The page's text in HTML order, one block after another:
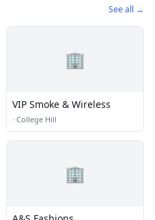
See all →
🏢
VIP Smoke & Wireless
· College Hill
🏢